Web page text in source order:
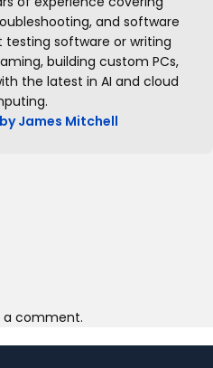
and software
testing software or writing
building custom PCs,
the latest in AI and cloud
James Mitchell
a comment.